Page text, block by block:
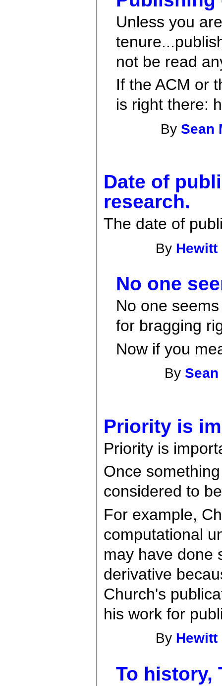
Unless you
not be read
If the ACM or
is right there:
By Sean
Date of
research.
The date of
By Hewitt
No one
No one
for bragging
Now if you
By
Priority is
Priority is
Once
considered to
For example,
computational
may have done
derivative
Church's
his work for
By Hewitt
To history,